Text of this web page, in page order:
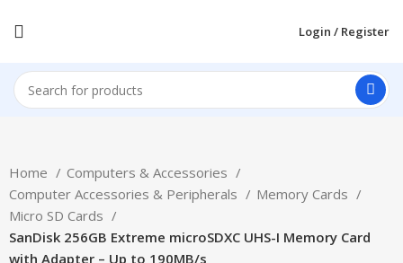
Login / Register
Home
Computers & Accessories
Computer Accessories & Peripherals
Memory Cards
Micro SD Cards
SanDisk 256GB Extreme microSDXC UHS-I Memory Card
with Adapter – Up to 190MB/s